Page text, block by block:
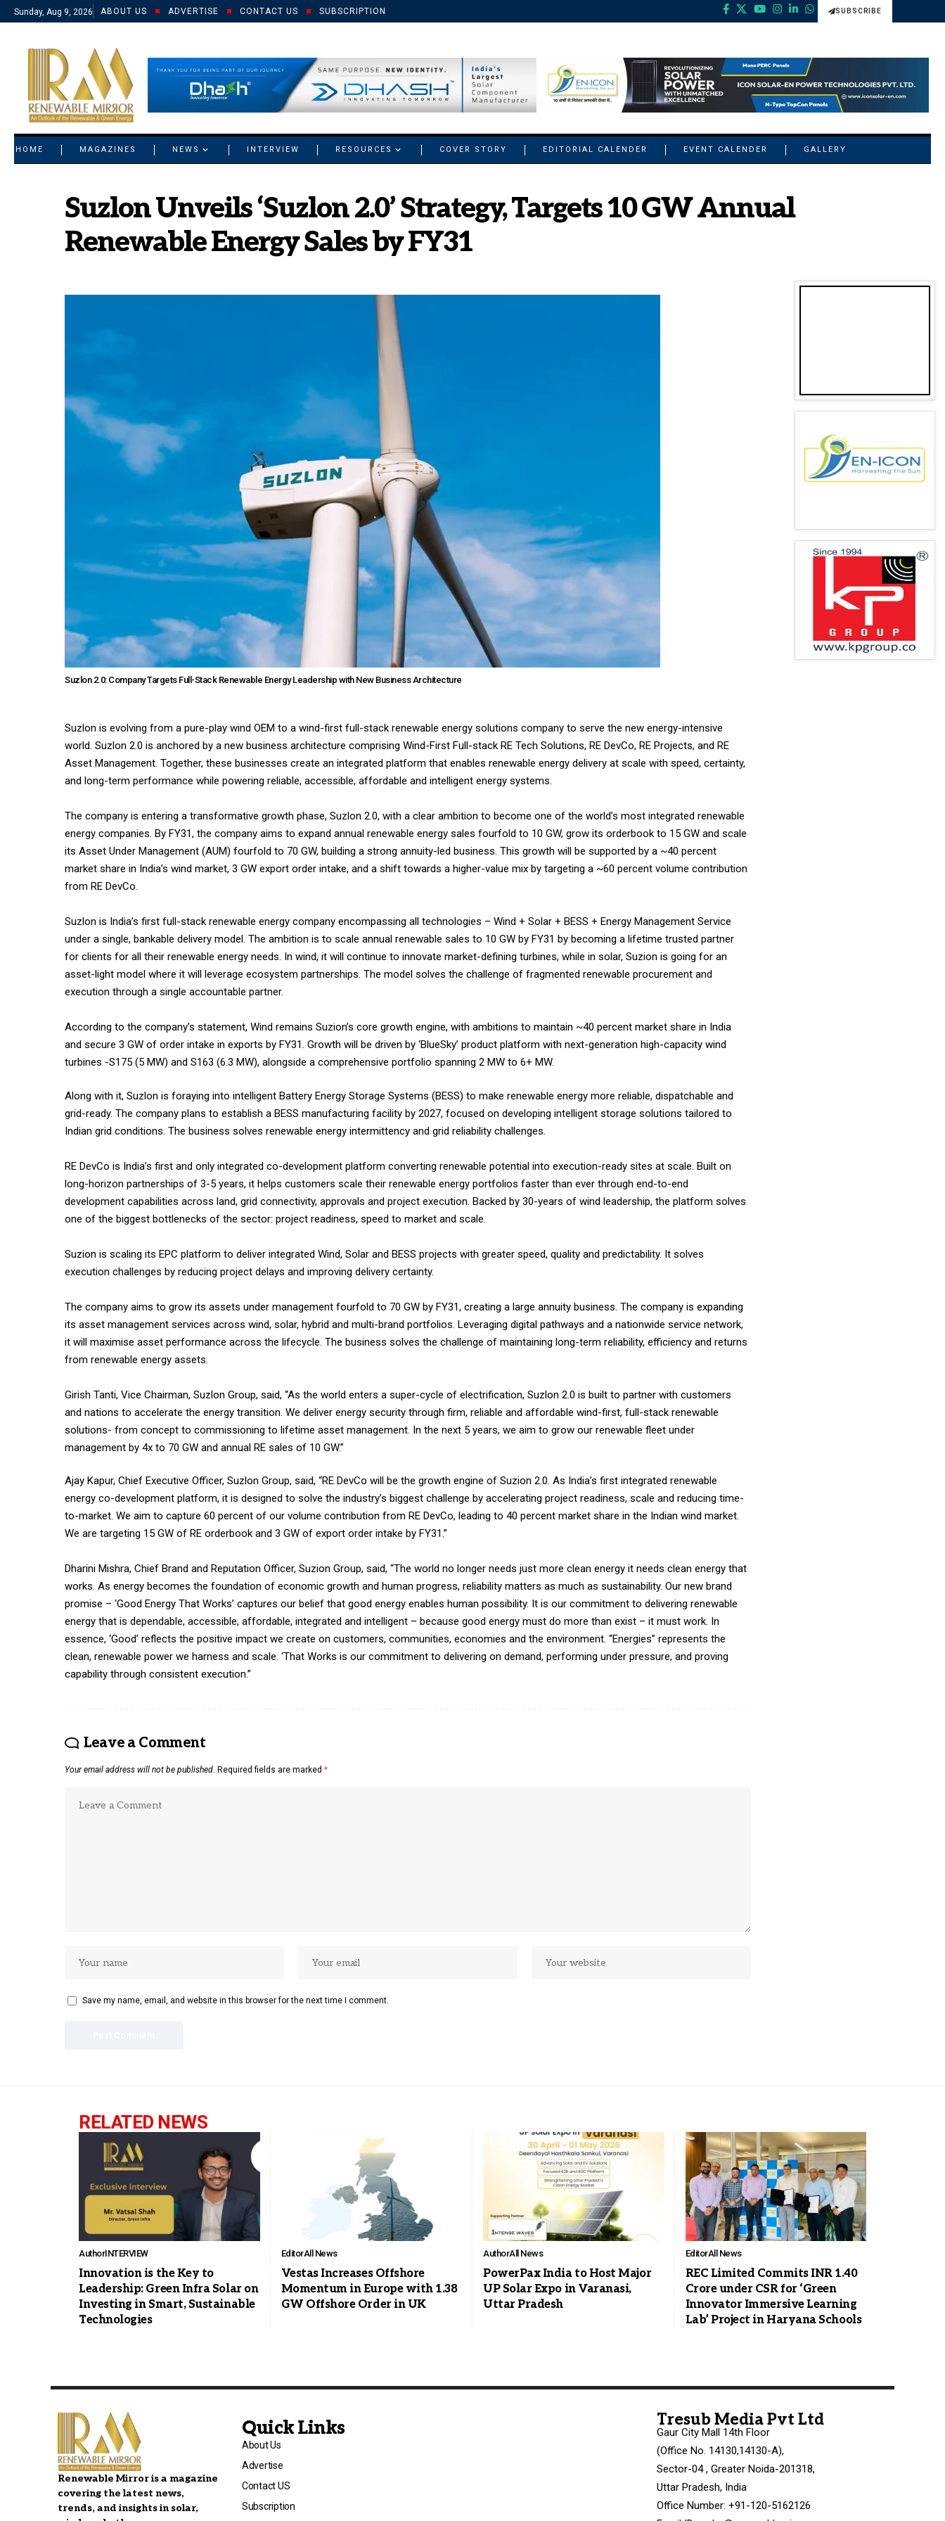
Sunday, Aug 9, 2026 ABOUT US ADVERTISE CONTACT US SUBSCRIPTION SUBSCRIBE
HOME MAGAZINES NEWS INTERVIEW RESOURCES COVER STORY EDITORIAL CALENDER EVENT CALENDER GALLERY
Suzlon Unveils ‘Suzlon 2.0’ Strategy, Targets 10 GW Annual
Renewable Energy Sales by FY31
Suzlon 2.0: Company Targets Full-Stack Renewable Energy Leadership with New Business Architecture
Suzlon is evolving from a pure-play wind OEM to a wind-first full-stack renewable energy solutions company to serve the new energy-intensive
world. Suzlon 2.0 is anchored by a new business architecture comprising Wind-First Full-stack RE Tech Solutions, RE DevCo, RE Projects, and RE
Asset Management. Together, these businesses create an integrated platform that enables renewable energy delivery at scale with speed, certainty,
and long-term performance while powering reliable, accessible, affordable and intelligent energy systems.
The company is entering a transformative growth phase, Suzlon 2.0, with a clear ambition to become one of the world’s most integrated renewable
energy companies. By FY31, the company aims to expand annual renewable energy sales fourfold to 10 GW, grow its orderbook to 15 GW and scale
its Asset Under Management (AUM) fourfold to 70 GW, building a strong annuity-led business. This growth will be supported by a ~40 percent
market share in India’s wind market, 3 GW export order intake, and a shift towards a higher-value mix by targeting a ~60 percent volume contribution
from RE DevCo.
Suzlon is India’s first full-stack renewable energy company encompassing all technologies – Wind + Solar + BESS + Energy Management Service
under a single, bankable delivery model. The ambition is to scale annual renewable sales to 10 GW by FY31 by becoming a lifetime trusted partner
for clients for all their renewable energy needs. In wind, it will continue to innovate market-defining turbines, while in solar, Suzion is going for an
asset-light model where it will leverage ecosystem partnerships. The model solves the challenge of fragmented renewable procurement and
execution through a single accountable partner.
According to the company’s statement, Wind remains Suzion’s core growth engine, with ambitions to maintain ~40 percent market share in India
and secure 3 GW of order intake in exports by FY31. Growth will be driven by ‘BlueSky’ product platform with next-generation high-capacity wind
turbines -S175 (5 MW) and S163 (6.3 MW), alongside a comprehensive portfolio spanning 2 MW to 6+ MW.
Along with it, Suzlon is foraying into intelligent Battery Energy Storage Systems (BESS) to make renewable energy more reliable, dispatchable and
grid-ready. The company plans to establish a BESS manufacturing facility by 2027, focused on developing intelligent storage solutions tailored to
Indian grid conditions. The business solves renewable energy intermittency and grid reliability challenges.
RE DevCo is India’s first and only integrated co-development platform converting renewable potential into execution-ready sites at scale. Built on
long-horizon partnerships of 3-5 years, it helps customers scale their renewable energy portfolios faster than ever through end-to-end
development capabilities across land, grid connectivity, approvals and project execution. Backed by 30-years of wind leadership, the platform solves
one of the biggest bottlenecks of the sector: project readiness, speed to market and scale.
Suzion is scaling its EPC platform to deliver integrated Wind, Solar and BESS projects with greater speed, quality and predictability. It solves
execution challenges by reducing project delays and improving delivery certainty.
The company aims to grow its assets under management fourfold to 70 GW by FY31, creating a large annuity business. The company is expanding
its asset management services across wind, solar, hybrid and multi-brand portfolios. Leveraging digital pathways and a nationwide service network,
it will maximise asset performance across the lifecycle. The business solves the challenge of maintaining long-term reliability, efficiency and returns
from renewable energy assets.
Girish Tanti, Vice Chairman, Suzlon Group, said, “As the world enters a super-cycle of electrification, Suzlon 2.0 is built to partner with customers
and nations to accelerate the energy transition. We deliver energy security through firm, reliable and affordable wind-first, full-stack renewable
solutions- from concept to commissioning to lifetime asset management. In the next 5 years, we aim to grow our renewable fleet under
management by 4x to 70 GW and annual RE sales of 10 GW.”
Ajay Kapur, Chief Executive Officer, Suzlon Group, said, “RE DevCo will be the growth engine of Suzion 2.0. As India’s first integrated renewable
energy co-development platform, it is designed to solve the industry’s biggest challenge by accelerating project readiness, scale and reducing time-
to-market. We aim to capture 60 percent of our volume contribution from RE DevCo, leading to 40 percent market share in the Indian wind market.
We are targeting 15 GW of RE orderbook and 3 GW of export order intake by FY31.”
Dharini Mishra, Chief Brand and Reputation Officer, Suzion Group, said, “The world no longer needs just more clean energy it needs clean energy that
works. As energy becomes the foundation of economic growth and human progress, reliability matters as much as sustainability. Our new brand
promise – ‘Good Energy That Works’ captures our belief that good energy enables human possibility. It is our commitment to delivering renewable
energy that is dependable, accessible, affordable, integrated and intelligent – because good energy must do more than exist – it must work. In
essence, ‘Good’ reflects the positive impact we create on customers, communities, economies and the environment. “Energies” represents the
clean, renewable power we harness and scale. ‘That Works is our commitment to delivering on demand, performing under pressure, and proving
capability through consistent execution.”
Leave a Comment
Your email address will not be published. Required fields are marked *
Save my name, email, and website in this browser for the next time I comment.
RELATED NEWS
AuthorINTERVIEW
Innovation is the Key to
Leadership: Green Infra Solar on
Investing in Smart, Sustainable
Technologies
EditorAll News
Vestas Increases Offshore
Momentum in Europe with 1.38
GW Offshore Order in UK
AuthorAll News
PowerPax India to Host Major
UP Solar Expo in Varanasi,
Uttar Pradesh
EditorAll News
REC Limited Commits INR 1.40
Crore under CSR for ‘Green
Innovator Immersive Learning
Lab’ Project in Haryana Schools
Renewable Mirror is a magazine
covering the latest news,
trends, and insights in solar,
Quick Links
About Us
Advertise
Contact US
Subscription
Tresub Media Pvt Ltd
Gaur City Mall 14th Floor
(Office No. 14130,14130-A),
Sector-04 , Greater Noida-201318,
Uttar Pradesh, India
Office Number: +91-120-5162126
© 2021 RM. All Rights Reserved.